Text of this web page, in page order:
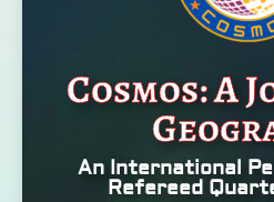
Cosmos: A
An International
Refereed